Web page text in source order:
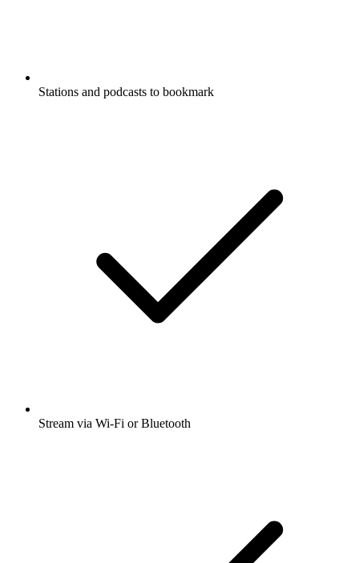
Stations and podcasts to bookmark
Stream via Wi-Fi or Bluetooth